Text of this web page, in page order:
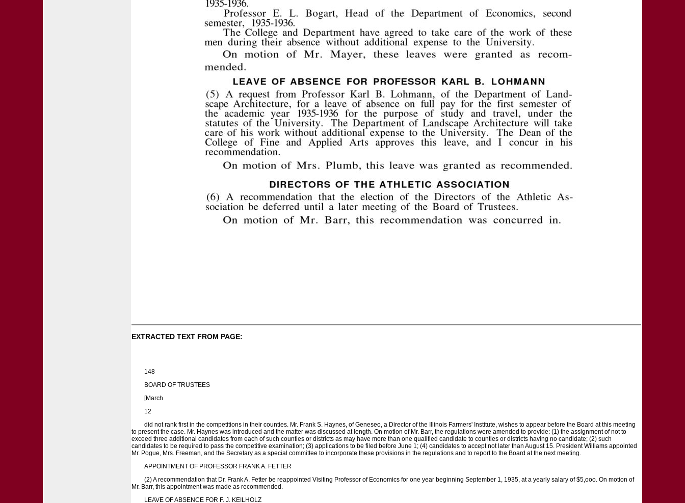
EXTRACTED TEXT FROM PAGE:
148
BOARD OF TRUSTEES
[March
12
did not rank first in the competitions in their counties. Mr. Frank S. Haynes, of Geneseo, a Director of the Illinois Farmers' Institute, wishes to appear before the Board at this meeting
to present the case. Mr. Haynes was introduced and the matter was discussed at length. On motion of Mr. Barr, the regulations were amended to provide: (1) the assignment of not to
exceed three additional candidates from each of such counties or districts as may have more than one qualified candidate to counties or districts having no candidate; (2) such
candidates to be required to pass the competitive examination; (3) applications to be filed before June 1; (4) candidates to accept not later than August 15. President Williams appointed
Mr. Pogue, Mrs. Freeman, and the Secretary as a special committee to incorporate these provisions in the regulations and to report to the Board at the next meeting.
APPOINTMENT OF PROFESSOR FRANK A. FETTER
(2) A recommendation that Dr. Frank A. Fetter be reappointed Visiting Professor of Economics for one year beginning September 1, 1935, at a yearly salary of $5,ooo. On motion of
Mr. Barr, this appointment was made as recommended.
LEAVE OF ABSENCE FOR F. J. KEILHOLZ